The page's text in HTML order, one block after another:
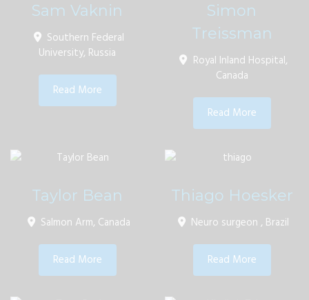
Sam Vaknin
Southern Federal
University, Russia
Read More
Simon
Treissman
Royal Inland Hospital,
Canada
Read More
Taylor Bean
Salmon Arm, Canada
Read More
Thiago Hoesker
Neuro surgeon , Brazil
Read More